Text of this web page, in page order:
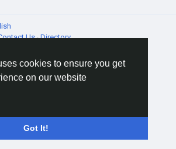
cookies to ensure you get
on our website
Got It!
Us·Directory